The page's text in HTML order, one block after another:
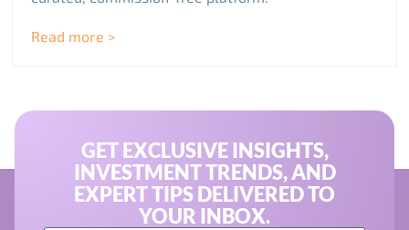
Read more >
GET EXCLUSIVE INSIGHTS,
INVESTMENT TRENDS, AND
EXPERT TIPS DELIVERED TO
YOUR INBOX.